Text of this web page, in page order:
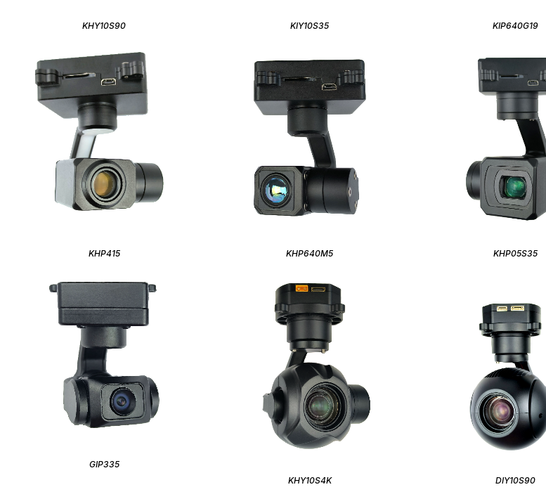
KHY10S90 KIY10S35 KIP640G19
KHP415 KHP640M5 KHP05S35
GIP335
KHY10S4K
DIY10S90